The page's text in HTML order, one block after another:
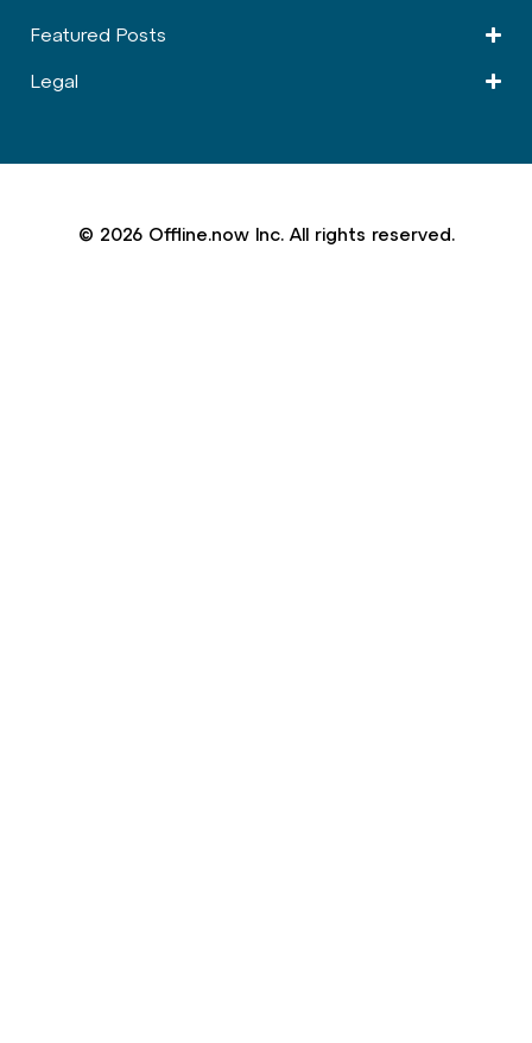
Featured Posts
Legal
© 2026 Offline.now Inc. All rights reserved.